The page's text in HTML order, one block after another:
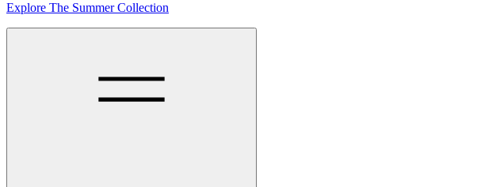
Explore The Summer Collection